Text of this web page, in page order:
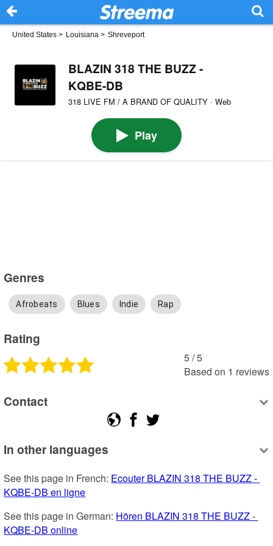
United States > Louisiana > Shreveport
BLAZIN 318 THE BUZZ -
KQBE-DB
318 LIVE FM / A BRAND OF QUALITY · Web
Play
Genres
Afrobeats Blues Indie Rap
Rating
5 /5
Based on 1 reviews
Contact
In other languages
See this page in French: Ecouter BLAZIN 318 THE BUZZ -
KQBE-DB en ligne
See this page in German: Hören BLAZIN 318 THE BUZZ -
KQBE-DB online